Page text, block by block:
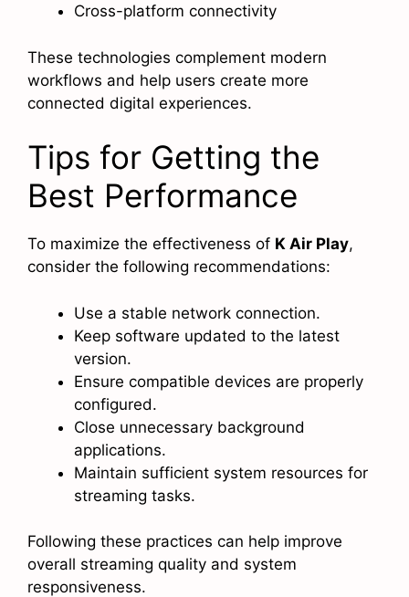
Cross-platform connectivity
These technologies complement modern
workflows and help users create more
connected digital experiences.
Tips for Getting the
Best Performance
To maximize the effectiveness of K Air Play,
consider the following recommendations:
Use a stable network connection.
Keep software updated to the latest
version.
Ensure compatible devices are properly
configured.
Close unnecessary background
applications.
Maintain sufficient system resources for
streaming tasks.
Following these practices can help improve
overall streaming quality and system
responsiveness.